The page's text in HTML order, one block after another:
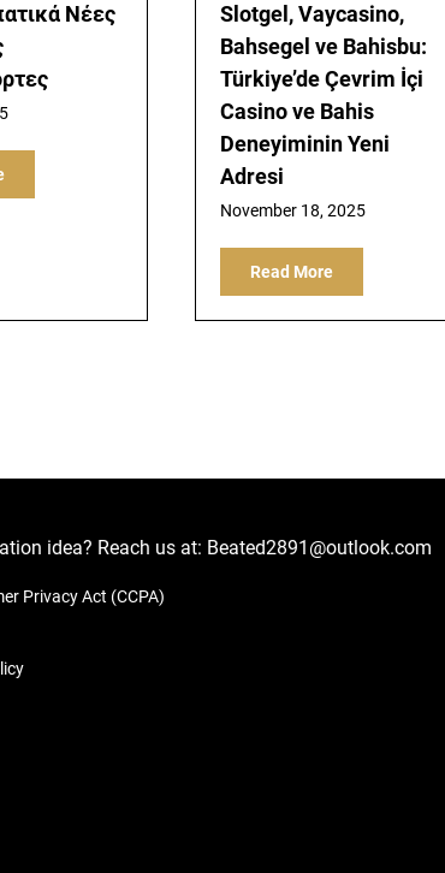
Νέες
Slotgel, Vaycasino,
Bahsegel ve Bahisbu:
Türkiye’de Çevrim İçi
Casino ve Bahis
Deneyiminin Yeni
Adresi
November 18, 2025
Read More
idea? Reach us at: Beated2891@outlook.com
Privacy Act (CCPA)